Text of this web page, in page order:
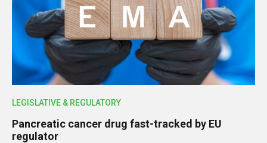
LEGISLATIVE & REGULATORY
Pancreatic cancer drug fast-tracked by EU
regulator